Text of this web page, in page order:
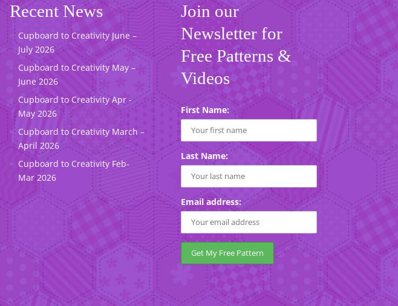
Recent News
Cupboard to Creativity June –
July 2026
Cupboard to Creativity May –
June 2026
Cupboard to Creativity Apr -
May 2026
Cupboard to Creativity March –
April 2026
Cupboard to Creativity Feb-
Mar 2026
Join our
Newsletter for
Free Patterns &
Videos
First Name:
Last Name:
Email address: